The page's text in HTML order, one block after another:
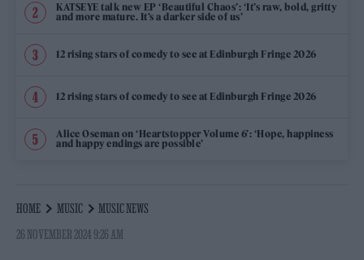
KATSEYE talk new EP ‘Beautiful Chaos’: ‘It’s raw, bold, gritty
and more mature. It’s a darker side of us’
12 rising stars of comedy to see at Edinburgh Fringe 2026
12 rising stars of comedy to see at Edinburgh Fringe 2026
Alice Oseman on ‘Heartstopper Volume 6’: ‘Hope, happiness
and happy endings are possible’
HOME MUSIC
MUSIC NEWS
26 NOVEMBER 2024 9:26 AM